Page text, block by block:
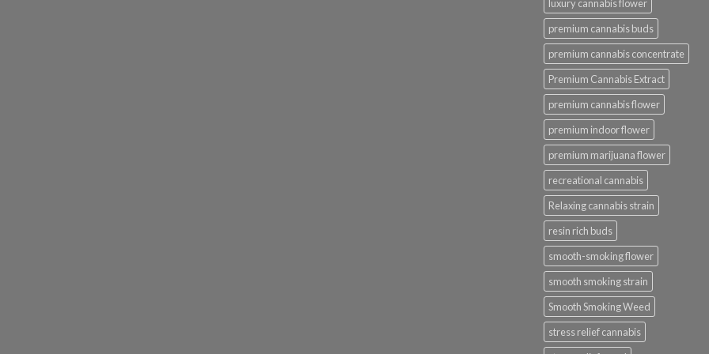
luxury cannabis flower
premium cannabis buds
premium cannabis concentrate
Premium Cannabis Extract
premium cannabis flower
premium indoor flower
premium marijuana flower
recreational cannabis
Relaxing cannabis strain
resin rich buds
smooth-smoking flower
smooth smoking strain
Smooth Smoking Weed
stress relief cannabis